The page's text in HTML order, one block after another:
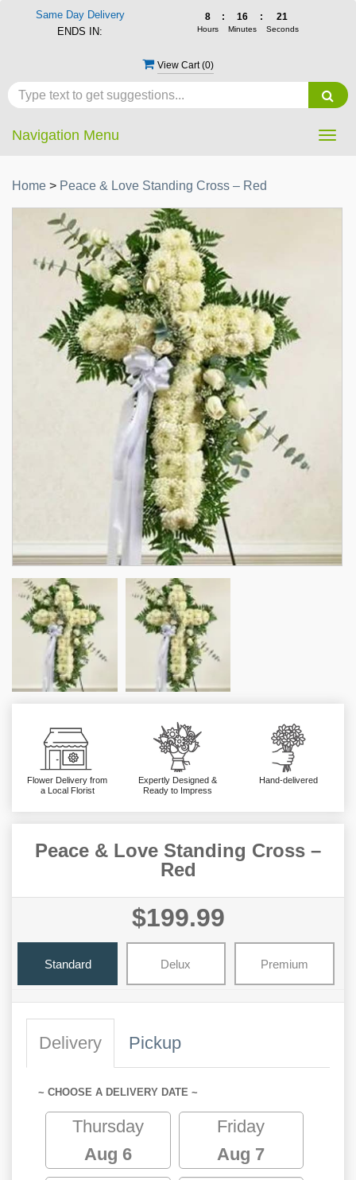
View Cart (0)
Navigation Menu
Home > Peace & Love Standing Cross – Red
Flower Delivery from
a Local Florist
Expertly Designed &
Ready to Impress
Hand-delivered
Peace & Love Standing Cross –
Red
$199.99
Standard Delux Premium
Delivery Pickup
~ CHOOSE A DELIVERY DATE ~
Thursday
Aug 6
Friday
Aug 7
Same Day Delivery
ENDS IN:
8
Hours
: 16
Minutes
: 21
Seconds